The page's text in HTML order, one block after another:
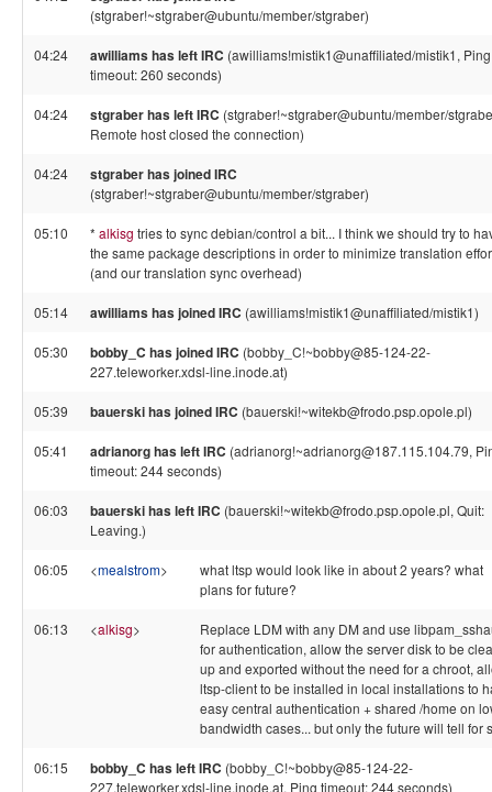
(stgraber!~stgraber@ubuntu/member/stgraber)
04:24 awilliams has left IRC (awilliams!mistik1@unaffiliated/mistik1, Ping
timeout: 260 seconds)
04:24 stgraber has left IRC (stgraber!~stgraber@ubuntu/member/
Remote host closed the connection)
04:24 stgraber has joined IRC
(stgraber!~stgraber@ubuntu/member/stgraber)
05:10 * alkisg tries to sync debian/control a bit... I think we should try to
the same package descriptions in order to minimize translation
(and our translation sync overhead)
05:14 awilliams has joined IRC (awilliams!mistik1@unaffiliated/mistik1)
05:30 bobby_C has joined IRC (bobby_C!~bobby@85-124-22-
227.teleworker.xdsl-line.inode.at)
05:39 bauerski has joined IRC (bauerski!~witekb@frodo.psp.opole.pl)
05:41 adrianorg has left IRC (adrianorg!~adrianorg@187.115.104.79,
timeout: 244 seconds)
06:03 bauerski has left IRC (bauerski!~witekb@frodo.psp.opole.pl, Quit:
Leaving.)
06:05 <mealstrom>
what ltsp would look like in about 2 years? what
plans for future?
06:13 <alkisg>
Replace LDM with any DM and use
for authentication, allow the server disk to be
up and exported without the need for a chroot,
ltsp-client to be installed in local installations to
easy central authentication + shared /home on
bandwidth cases... but only the future will tell for
06:15 bobby_C has left IRC (bobby_C!~bobby@85-124-22-
227.teleworker.xdsl-line.inode.at, Ping timeout: 244 seconds)